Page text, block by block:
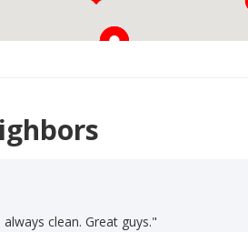
clean. Great guys."